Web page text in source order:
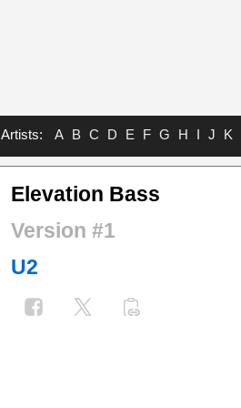
Artists: A B C D E F G H I J K
Elevation Bass
Version #1
U2